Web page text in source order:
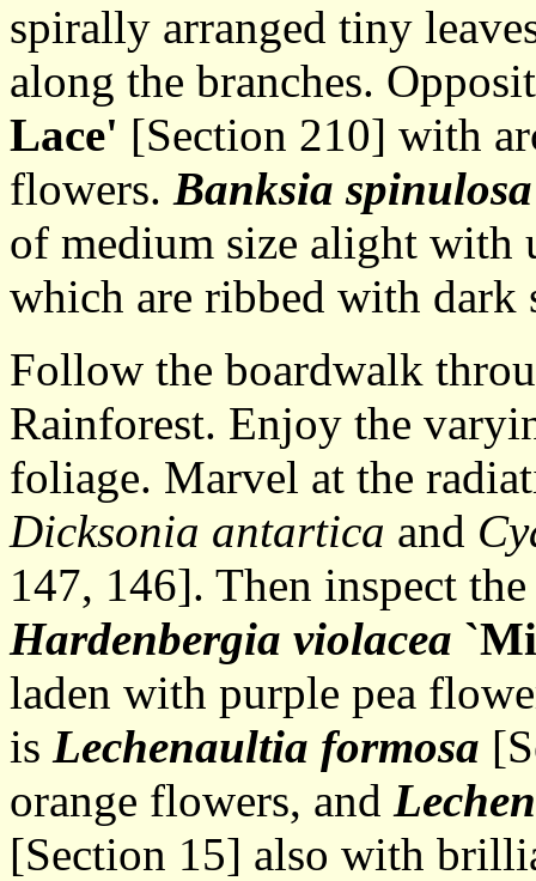
spirally arranged tiny
along the branches.
Lace' [Section 210] with
flowers. Banksia
of medium size alight with
which are ribbed with dark
Follow the boardwalk
Rainforest. Enjoy the
foliage. Marvel at the
Dicksonia antartica and
147, 146]. Then inspect
Hardenbergia violacea
laden with purple pea
is Lechenaultia formosa
orange flowers, and
[Section 15] also with